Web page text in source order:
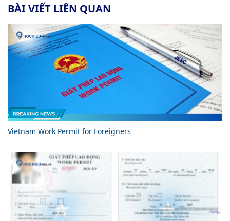
BÀI VIẾT LIÊN QUAN
Vietnam Work Permit for Foreigners